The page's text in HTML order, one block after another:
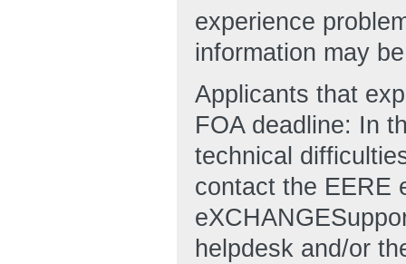
experience
information may
Applicants that
FOA deadline: In
technical
contact the EERE
helpdesk and/or